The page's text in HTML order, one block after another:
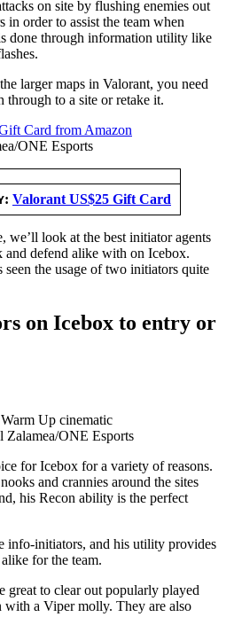
on site by flushing enemies out
in order to assist the team when
done through information utility like
larger maps in Valorant, you need
through to a site or retake it.
ONE Esports
: Valorant US$25 Gift Card
we’ll look at the best initiator agents
defend alike with on Icebox.
the usage of two initiators quite
on Icebox to entry or
Zalamea/ONE Esports
for Icebox for a variety of reasons.
and crannies around the sites
his Recon ability is the perfect
info-initiators, and his utility provides
for the team.
great to clear out popularly played
with a Viper molly. They are also